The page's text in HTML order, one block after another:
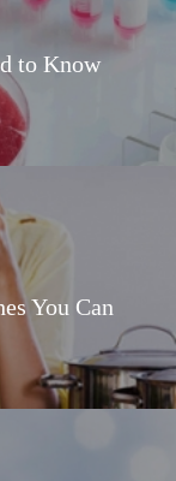
to Know
You Can